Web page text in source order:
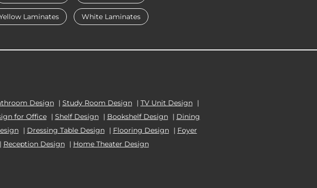
Laminates White Laminates
Design | Study Room Design | TV Unit Design |
for Office | Shelf Design | Bookshelf Design | Dining
| Dressing Table Design | Flooring Design | Foyer
| Reception Design | Home Theater Design